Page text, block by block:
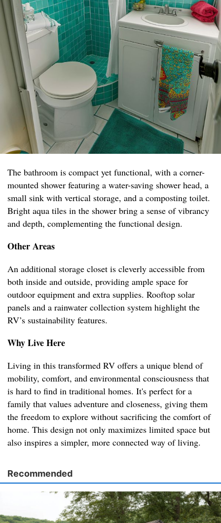
The bathroom is compact yet functional, with a corner-
mounted shower featuring a water-saving shower head, a
small sink with vertical storage, and a composting toilet.
Bright aqua tiles in the shower bring a sense of vibrancy
and depth, complementing the functional design.
Other Areas
An additional storage closet is cleverly accessible from
both inside and outside, providing ample space for
outdoor equipment and extra supplies. Rooftop solar
panels and a rainwater collection system highlight the
RV’s sustainability features.
Why Live Here
Living in this transformed RV offers a unique blend of
mobility, comfort, and environmental consciousness that
is hard to find in traditional homes. It's perfect for a
family that values adventure and closeness, giving them
the freedom to explore without sacrificing the comfort of
home. This design not only maximizes limited space but
also inspires a simpler, more connected way of living.
Recommended